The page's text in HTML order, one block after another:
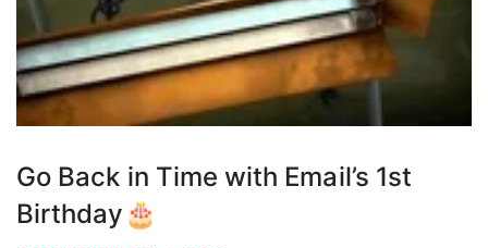
Go Back in Time with Email’s 1st
Birthday🎂